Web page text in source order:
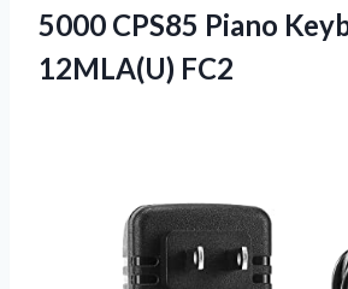
5000 CPS85 Piano
12MLA(U) FC2